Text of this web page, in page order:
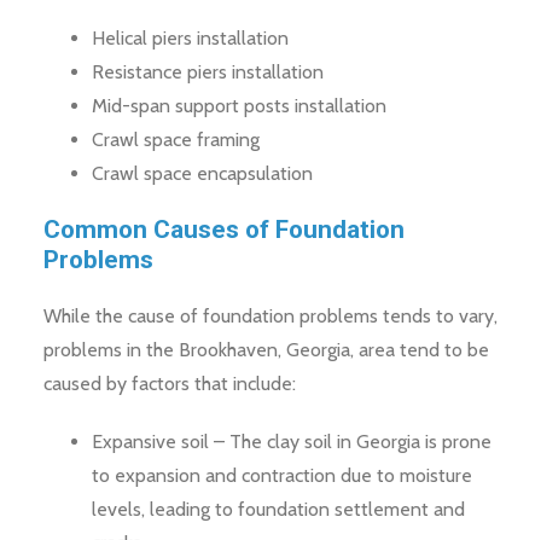
Helical piers installation
Resistance piers installation
Mid-span support posts installation
Crawl space framing
Crawl space encapsulation
Common Causes of Foundation
Problems
While the cause of foundation problems tends to vary,
problems in the Brookhaven, Georgia, area tend to be
caused by factors that include:
Expansive soil – The clay soil in Georgia is prone
to expansion and contraction due to moisture
levels, leading to foundation settlement and